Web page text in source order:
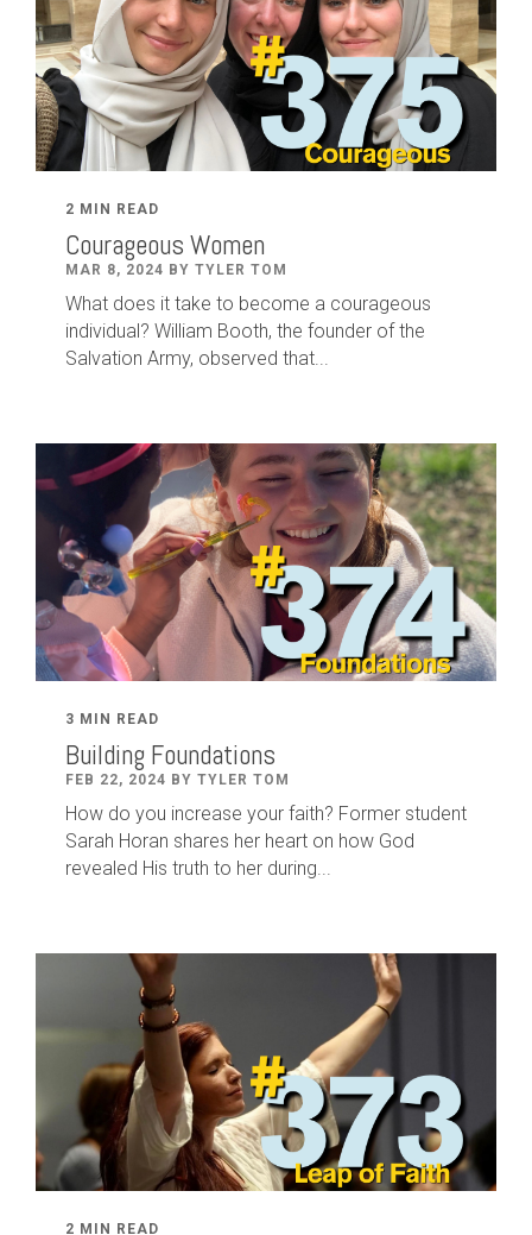
2 MIN READ
Courageous Women
MAR 8, 2024 BY TYLER TOM
What does it take to become a courageous
individual? William Booth, the founder of the
Salvation Army, observed that...
3 MIN READ
Building Foundations
FEB 22, 2024 BY TYLER TOM
How do you increase your faith? Former student
Sarah Horan shares her heart on how God
revealed His truth to her during...
2 MIN READ